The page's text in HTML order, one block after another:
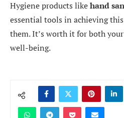
Hygiene products likehand
essential tools in achieving this
them. It’s worth it for both
well-being.